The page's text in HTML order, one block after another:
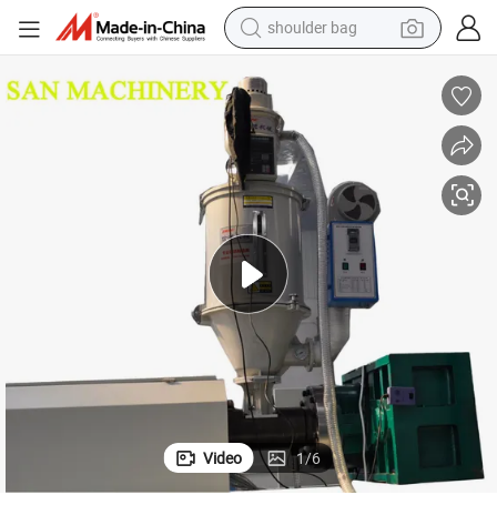
shoulder bag
farm tractor
alloy wheel
electric tricycle
earbud
motorcycle
electric car
wheel loader
Video 1/6